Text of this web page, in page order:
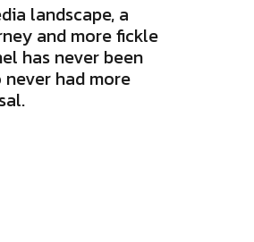
landscape, a
and more fickle
has never been
had more